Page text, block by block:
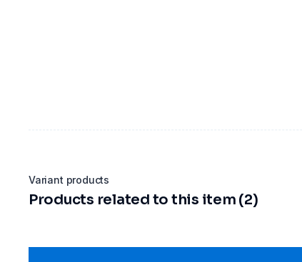
Variant products
Products related to this item (2)